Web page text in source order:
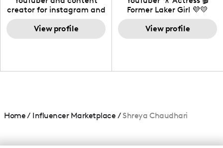
creator for instagram and
TikTok,blogger,traveler,fashion
and beauty lover.
View profile
Former Laker Girl 💜💛
View profile
Home/ Influencer Marketplace / Shreya Chaudhari